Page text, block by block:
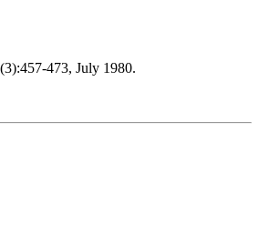
473, July 1980.